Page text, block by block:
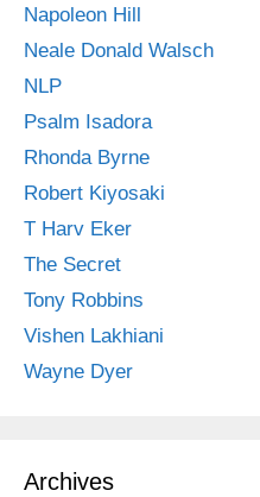
Napoleon Hill
Neale Donald Walsch
NLP
Psalm Isadora
Rhonda Byrne
Robert Kiyosaki
T Harv Eker
The Secret
Tony Robbins
Vishen Lakhiani
Wayne Dyer
Archives